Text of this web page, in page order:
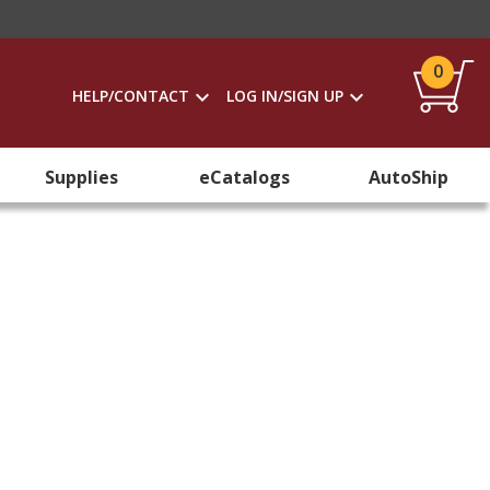
HELP/CONTACT LOG IN/SIGN UP
0
Supplies eCatalogs AutoShip